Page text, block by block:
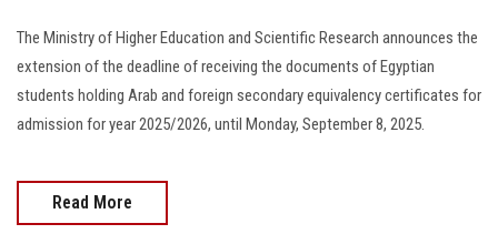
The Ministry of Higher Education and Scientific Research announces the
extension of the deadline of receiving the documents of Egyptian
students holding Arab and foreign secondary equivalency certificates for
admission for year 2025/2026, until Monday, September 8, 2025.
Read More